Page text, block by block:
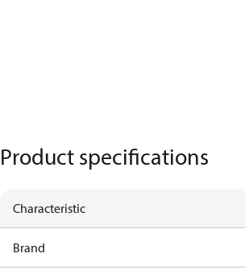
Product specifications
Characteristic
Brand